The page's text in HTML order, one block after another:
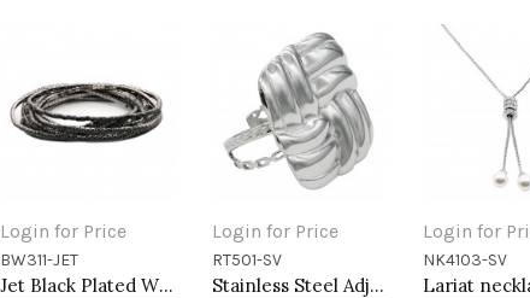
Login for Price
Add to Cart
BW311-JET
Jet Black Plated With Jet Color Crystal Bracelets, 12 Strands
Login for Price
Add to Cart
RT501-SV
Stainless Steel Adjustable Rings.
Login for
Add to
NK4103-SV